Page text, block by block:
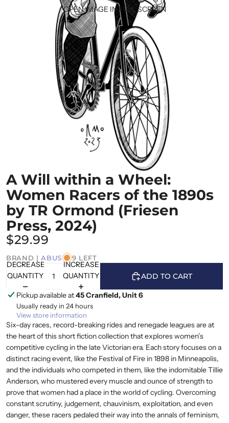
OPEN IMAGE IN FULL SCREEN
A Will within a Wheel:
Women Racers of the 1890s
by TR Ormond (Friesen
Press, 2024)
$29.99
BRAND |ABUS 9 LEFT
DECREASE
QUANTITY
INCREASE
QUANTITY
ADD TO CART
Pickup available at45 Cranfield, Unit 6
Usually ready in 24 hours
View store information
Six-day races, record-breaking rides and renegade leagues are at
the heart of this short fiction collection that explores women’s
competitive cycling in the late Victorian era. Each story focuses on a
distinct racing event, like the Festival of Fire in 1898 in Minneapolis,
and the individuals who competed in them, like the indomitable Tillie
Anderson, who mustered every muscle and ounce of strength to
prove that women had a place in the world of cycling. Overcoming
constant scrutiny, judgement, chauvinism, exploitation, and even
danger, these racers pedaled their way into the annals of feminism,